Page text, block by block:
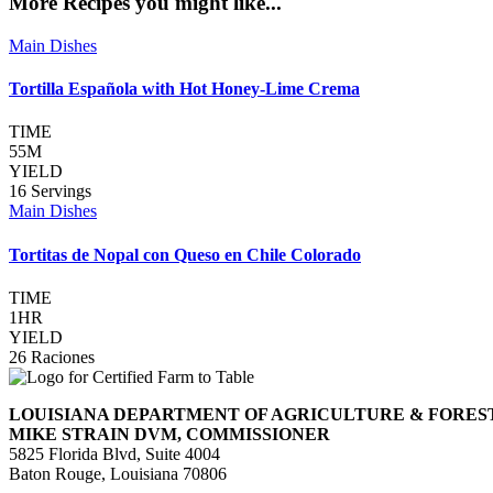
Main Dishes
Tortilla Española with Hot Honey-Lime Crema
TIME
55M
YIELD
16 Servings
Main Dishes
Tortitas de Nopal con Queso en Chile Colorado
TIME
1HR
YIELD
26 Raciones
LOUISIANA DEPARTMENT OF AGRICULTURE &
MIKE STRAIN DVM, COMMISSIONER
5825 Florida Blvd, Suite 4004
Baton Rouge, Louisiana 70806